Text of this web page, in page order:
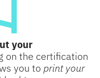
your
on the certification
you to print your